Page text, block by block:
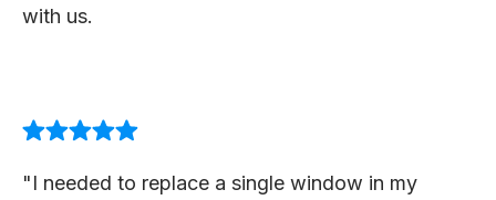
with us.
"I needed to replace a single window in my